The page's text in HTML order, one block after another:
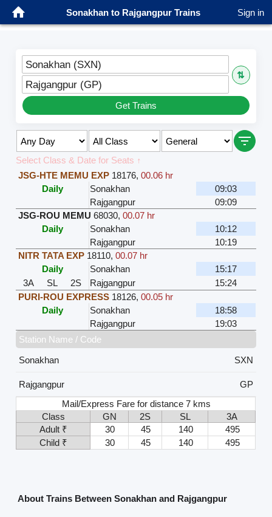
Sonakhan to Rajgangpur Trains Sign in
Sonakhan (SXN)
⇅
Rajgangpur (GP)
Get Trains
Select Class & Date for Seats ↑
JSG-HTE MEMU EXP 18176,00.06 hr
Daily
Sonakhan
09:03
Rajgangpur
09:09
JSG-ROU MEMU 68030,00.07 hr
Daily
Sonakhan
10:12
Rajgangpur
10:19
NITR TATA EXP 18110,00.07 hr
Daily
Sonakhan
15:17
3A
SL 2S Rajgangpur
15:24
PURI-ROU EXPRESS 18126,00.05 hr
Daily
Sonakhan
18:58
Rajgangpur
19:03
Station Name / Code
Sonakhan
SXN
Rajgangpur
GP
Mail/Express Fare for distance 7 kms
Class
GN 2S SL
3A
Adult ₹
30 45 140
495
Child ₹
30 45 140 495
About Trains Between Sonakhan and Rajgangpur